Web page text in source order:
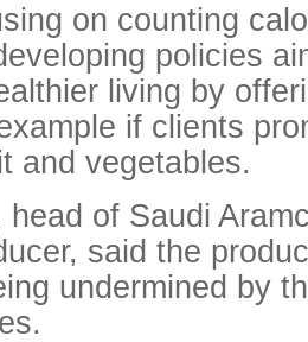
on counting
policies
living by
if clients
and vegetables.
head of Saudi
said the
undermined by